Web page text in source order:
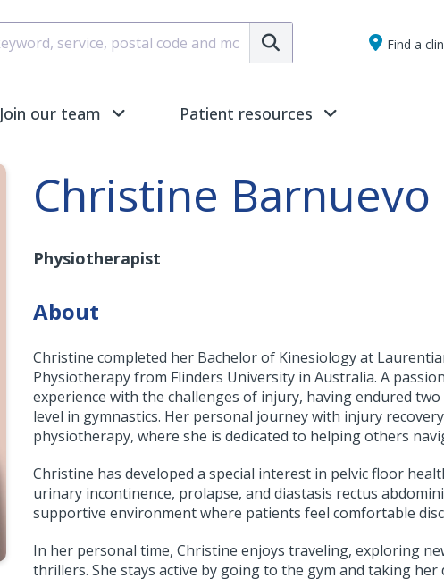
Submit
Find a
Join our team Patient resources
Christine Barnuevo
Physiotherapist
About
Christine completed her Bachelor of Kinesiology at
Physiotherapy from Flinders University in Australia. A
experience with the challenges of injury, having endured
level in gymnastics. Her personal journey with injury
physiotherapy, where she is dedicated to helping others
Christine has developed a special interest in pelvic floor
urinary incontinence, prolapse, and diastasis rectus
supportive environment where patients feel comfortable
In her personal time, Christine enjoys traveling, exploring
thrillers. She stays active by going to the gym and taking